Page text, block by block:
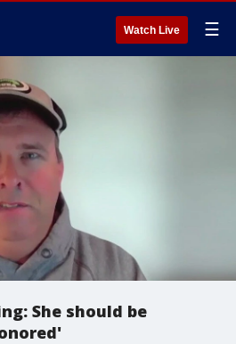
Watch Live ☰
She should be